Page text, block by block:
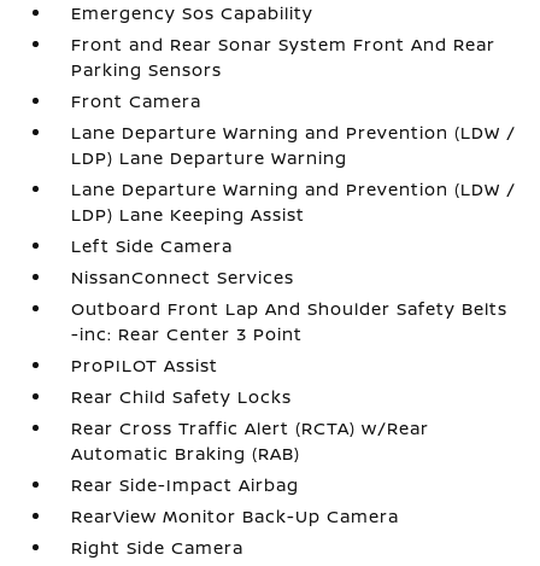
Emergency Sos Capability
Front and Rear Sonar System Front And Rear
Parking Sensors
Front Camera
Lane Departure Warning and Prevention (LDW /
LDP) Lane Departure Warning
Lane Departure Warning and Prevention (LDW /
LDP) Lane Keeping Assist
Left Side Camera
NissanConnect Services
Outboard Front Lap And Shoulder Safety Belts
-inc: Rear Center 3 Point
ProPILOT Assist
Rear Child Safety Locks
Rear Cross Traffic Alert (RCTA) w/Rear
Automatic Braking (RAB)
Rear Side-Impact Airbag
RearView Monitor Back-Up Camera
Right Side Camera